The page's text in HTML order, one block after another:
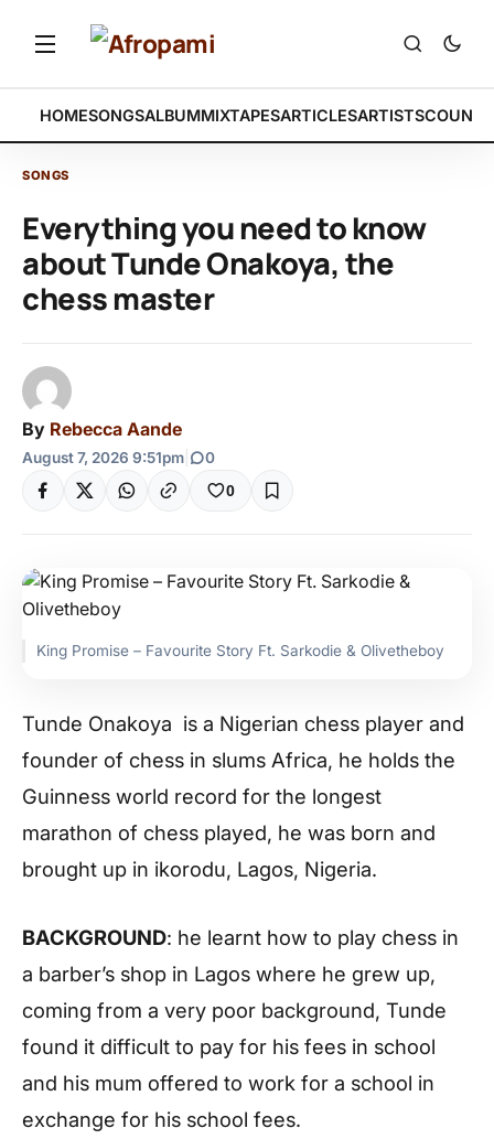
HOMESONGSALBUMMIXTAPESARTICLESARTISTS
SONGS
Everything you need to know
about Tunde Onakoya, the
chess master
By Rebecca Aande
August 7, 2026 9:51pm 0
0
King Promise – Favourite Story Ft. Sarkodie & Olivetheboy
Tunde Onakoya is a Nigerian chess player and
founder of chess in slums Africa, he holds the
Guinness world record for the longest
marathon of chess played, he was born and
brought up in ikorodu, Lagos, Nigeria.
BACKGROUND: he learnt how to play chess in
a barber’s shop in Lagos where he grew up,
coming from a very poor background, Tunde
found it difficult to pay for his fees in school
and his mum offered to work for a school in
exchange for his school fees.